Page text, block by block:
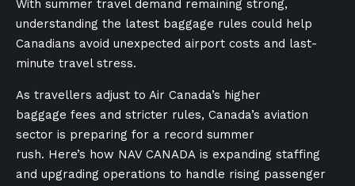
With summer travel demand remaining strong,
understanding the latest baggage rules could help
Canadians avoid unexpected airport costs and last-
minute travel stress.
As travellers adjust to Air Canada’s higher
baggage fees and stricter rules, Canada’s aviation
sector is preparing for a record summer
rush. Here’s how NAV CANADA is expanding staffing
and upgrading operations to handle rising passenger